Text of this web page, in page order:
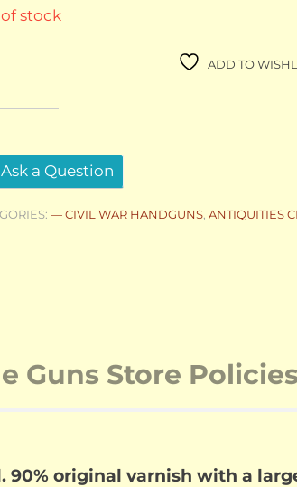
stock
ADD TO
Ask a Question
— CIVIL WAR HANDGUNS ANTIQUITIES
Guns Store Policies
90% original varnish with a